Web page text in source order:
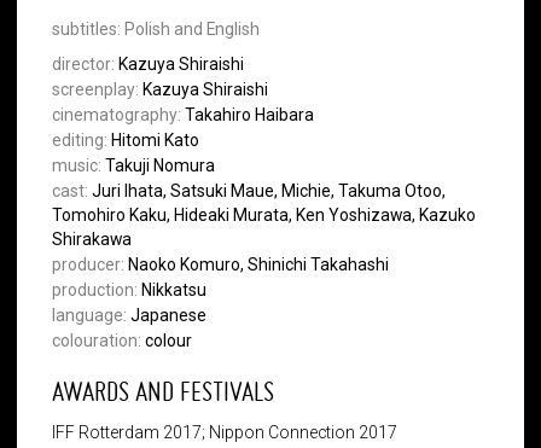
subtitles: Polish and English
director: Kazuya Shiraishi
screenplay: Kazuya Shiraishi
cinematography:Takahiro Haibara
editing: Hitomi Kato
music:Takuji Nomura
cast:Juri Ihata, Satsuki Maue, Michie, Takuma Otoo,
Tomohiro Kaku, Hideaki Murata, Ken Yoshizawa, Kazuko
Shirakawa
producer: Naoko Komuro, Shinichi Takahashi
production: Nikkatsu
language:Japanese
colouration:colour
AWARDS AND FESTIVALS
IFF Rotterdam 2017; Nippon Connection 2017